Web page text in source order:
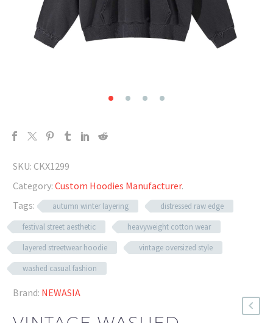
SKU: CKX1299
Category: Custom Hoodies Manufacturer.
Tags:
autumn winter layering
distressed raw edge
festival street aesthetic
heavyweight cotton wear
layered streetwear hoodie
vintage oversized style
washed casual fashion
Brand: NEWASIA